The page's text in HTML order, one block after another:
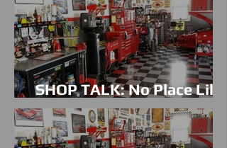
SHOP TALK: No Place Like
Home